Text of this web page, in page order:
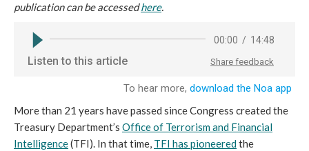
publication can be accessedhere.
More than 21 years have passed since Congress created the
Treasury Department’s Office of Terrorism and Financial
Intelligence(TFI). In that time, TFI has pioneeredthe